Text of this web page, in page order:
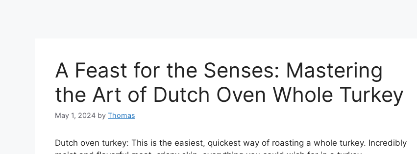
A Feast for the Senses: Mastering
the Art of Dutch Oven Whole Turkey
May 1, 2024 by Thomas
Dutch oven turkey: This is the easiest, quickest way of roasting a whole turkey. Incredibly